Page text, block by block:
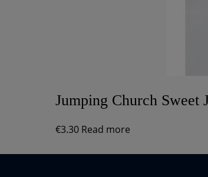
Jumping Church Sweet
€3.30 Read more